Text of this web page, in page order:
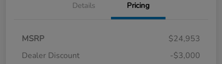
Details Pricing
MSRP
$24,953
Dealer Discount
-$3,000